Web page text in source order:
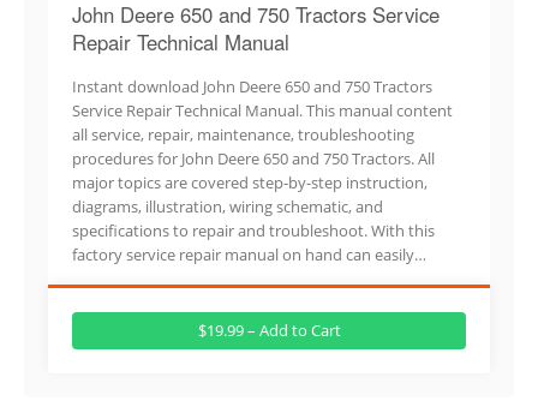
John Deere 650 and 750 Tractors Service
Repair Technical Manual
Instant download John Deere 650 and 750 Tractors
Service Repair Technical Manual. This manual content
all service, repair, maintenance, troubleshooting
procedures for John Deere 650 and 750 Tractors. All
major topics are covered step-by-step instruction,
diagrams, illustration, wiring schematic, and
specifications to repair and troubleshoot. With this
factory service repair manual on hand can easily…
$19.99 – Add to Cart